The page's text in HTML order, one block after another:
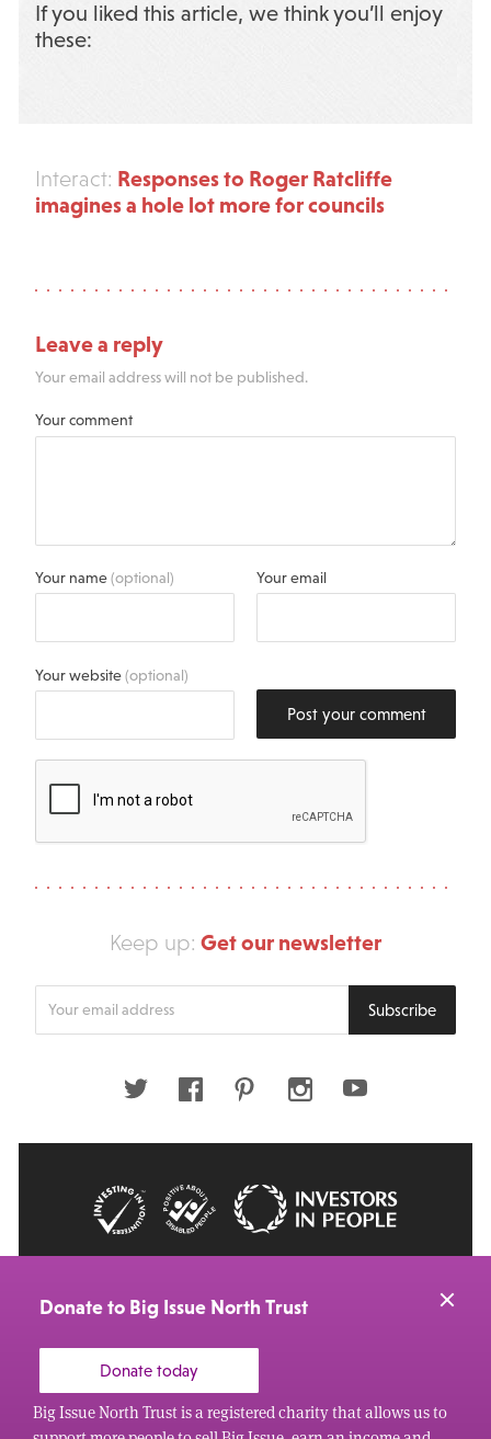
If you liked this article, we think you’ll enjoy
these:
Interact: Responses to Roger Ratcliffe
imagines a hole lot more for councils
Leave a reply
Your email address will not be published.
Your comment
Your name(optional) Your email
Your website(optional)
Post your comment
Keep up: Get our newsletter
Subscribe
Twitter FacebookPinterestInstagramYoutube
Donate to Big Issue North Trust
Donate today
Big Issue North Trust is a registered charity that allows us to